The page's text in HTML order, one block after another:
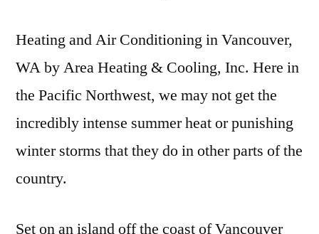
Heating and Air Conditioning in Vancouver,
WA by Area Heating & Cooling, Inc. Here in
the Pacific Northwest, we may not get the
incredibly intense summer heat or punishing
winter storms that they do in other parts of the
country.
Set on an island off the coast of Vancouver